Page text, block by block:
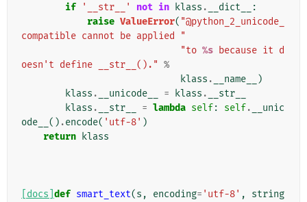
if
'__str__' not in klass . __dict__
:
raise ValueError( "@python_2_unicode_
compatible cannot be applied "
"to %s because it d
oesn't define __str__()." %
klass . __name__
)
klass . __unicode__ = klass .
__str__
klass . __str__ = lambda self: self.
__unic
ode__ () .encode( 'utf-8' )
return
klass
[docs] def smart_text(s , encoding= 'utf-8' ,
string